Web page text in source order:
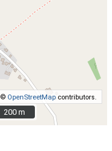
© OpenStreetMap contributors.
200 m
200 m